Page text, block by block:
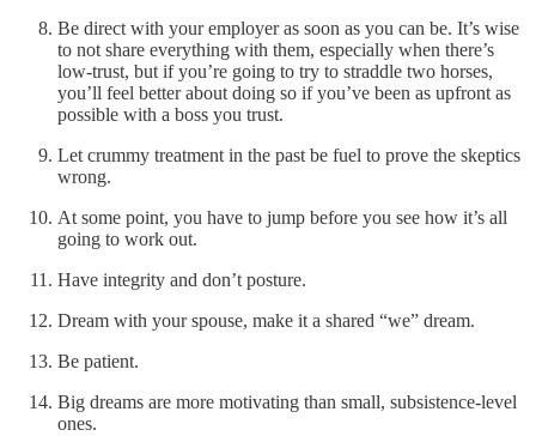
Be direct with your employer as soon as you can be. It’s wise
to not share everything with them, especially when there’s
low-trust, but if you’re going to try to straddle two horses,
you’ll feel better about doing so if you’ve been as upfront as
possible with a boss you trust.
Let crummy treatment in the past be fuel to prove the skeptics
wrong.
At some point, you have to jump before you see how it’s all
going to work out.
Have integrity and don’t posture.
Dream with your spouse, make it a shared “we” dream.
Be patient.
Big dreams are more motivating than small, subsistence-level
ones.